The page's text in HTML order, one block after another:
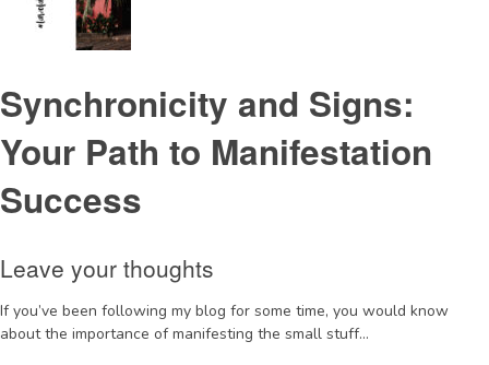
Synchronicity and Signs:
Your Path to Manifestation
Success
Leave your thoughts
If you’ve been following my blog for some time, you would know
about the importance of manifesting the small stuff...